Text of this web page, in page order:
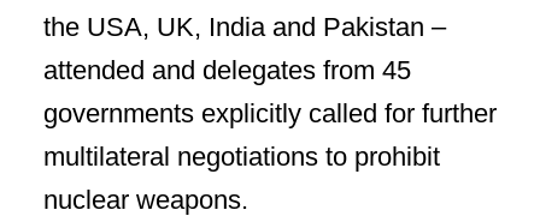
the USA, UK, India and Pakistan –
attended and delegates from 45
governments explicitly called for further
multilateral negotiations to prohibit
nuclear weapons.